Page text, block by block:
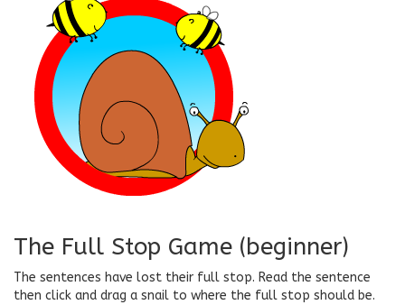
The Full Stop Game (beginner)
The sentences have lost their full stop. Read the sentence
then click and drag a snail to where the full stop should be.